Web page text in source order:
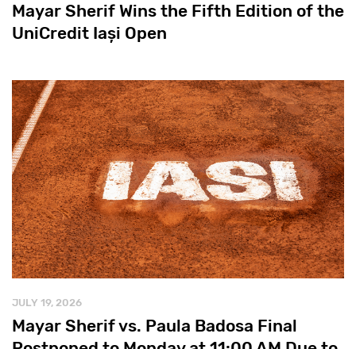
Mayar Sherif Wins the Fifth Edition of the
UniCredit Iași Open
JULY 19, 2026
Mayar Sherif vs. Paula Badosa Final